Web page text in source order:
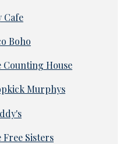
Cafe
Boho
Counting House
Murphys
Sisters